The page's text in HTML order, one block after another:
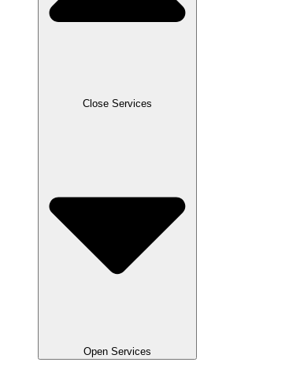
Close Services
Open Services